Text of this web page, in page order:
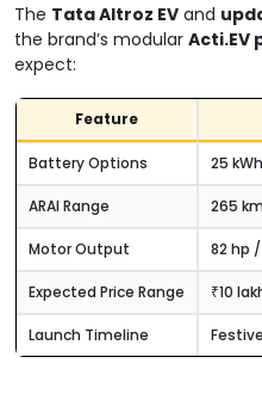
The Tata Altroz EV and
the brand’s modular Acti.EV
expect:
Feature
Battery Options 25
ARAI Range 265
Motor Output 82 hp /
Expected Price Range ₹10
Launch Timeline